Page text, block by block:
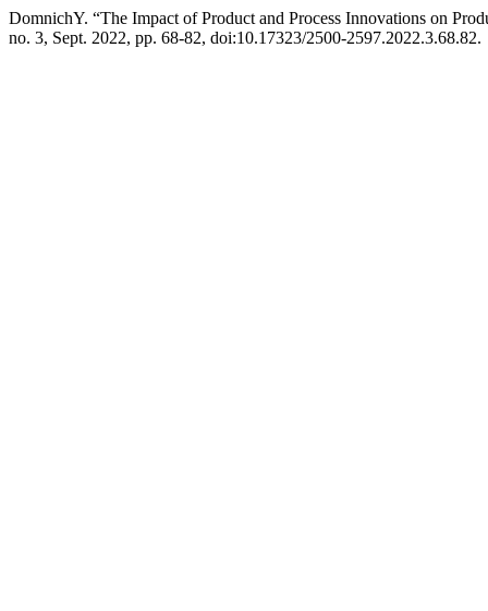
DomnichY. “The Impact of Product and Process Innovations on
no. 3, Sept. 2022, pp. 68-82, doi:10.17323/2500-2597.2022.3.68.82.